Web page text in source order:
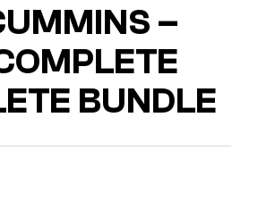
–
BUNDLE